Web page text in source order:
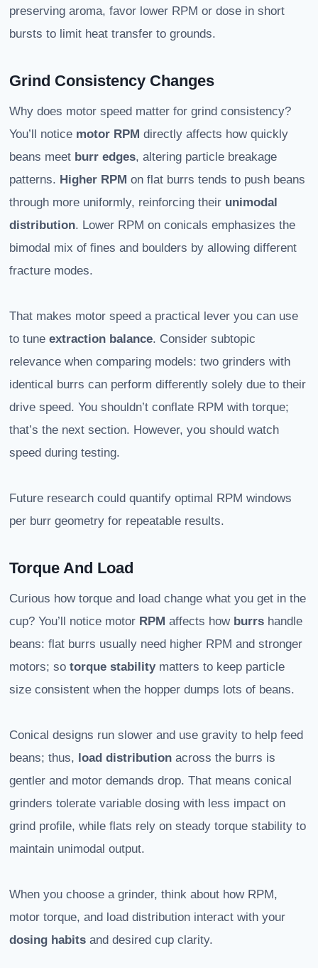
preserving aroma, favor lower RPM or dose in short
bursts to limit heat transfer to grounds.
Grind Consistency Changes
Why does motor speed matter for grind consistency?
You’ll notice motor RPM directly affects how quickly
beans meet burr edges, altering particle breakage
patterns. Higher RPM on flat burrs tends to push beans
through more uniformly, reinforcing their unimodal
distribution. Lower RPM on conicals emphasizes the
bimodal mix of fines and boulders by allowing different
fracture modes.
That makes motor speed a practical lever you can use
to tune extraction balance. Consider subtopic
relevance when comparing models: two grinders with
identical burrs can perform differently solely due to their
drive speed. You shouldn’t conflate RPM with torque;
that’s the next section. However, you should watch
speed during testing.
Future research could quantify optimal RPM windows
per burr geometry for repeatable results.
Torque And Load
Curious how torque and load change what you get in the
cup? You’ll notice motor RPM affects how burrs handle
beans: flat burrs usually need higher RPM and stronger
motors; so torque stabilitymatters to keep particle
size consistent when the hopper dumps lots of beans.
Conical designs run slower and use gravity to help feed
beans; thus, load distribution across the burrs is
gentler and motor demands drop. That means conical
grinders tolerate variable dosing with less impact on
grind profile, while flats rely on steady torque stability to
maintain unimodal output.
When you choose a grinder, think about how RPM,
motor torque, and load distribution interact with your
dosing habits and desired cup clarity.